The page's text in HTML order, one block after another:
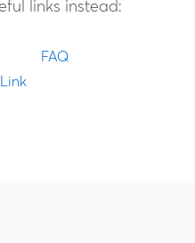
links instead:
FAQ